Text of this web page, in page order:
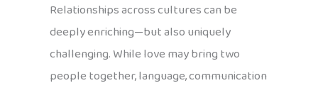
Relationships across cultures can be
deeply enriching—but also uniquely
challenging. While love may bring two
people together, language, communication